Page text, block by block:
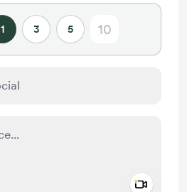
1 3 5